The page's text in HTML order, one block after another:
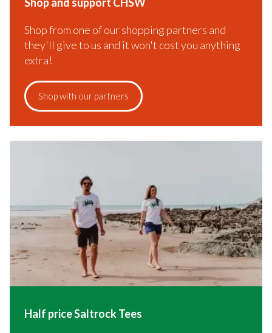
Shop from one of our shopping partners and
they'll give to us and it won't cost you anything
extra!
Shop with our partners
Half price Saltrock Tees